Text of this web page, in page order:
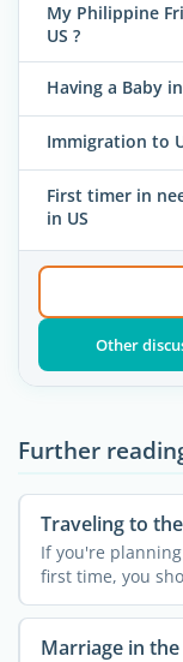
My Philippine
US ?
Having a Baby
Immigration to
First timer in
in US
Other
Further
Traveling to
If you're
first time, you
Marriage in the